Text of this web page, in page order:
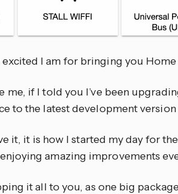
I am for bringing you Home
me, if I told you I’ve been
to the latest development
it, it is how I started my day for
amazing improvements
it all to you, as one big